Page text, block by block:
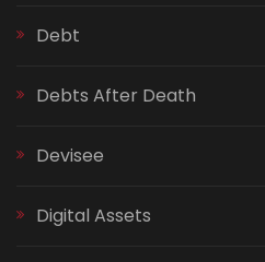
Debt
Debts After Death
Devisee
Digital Assets